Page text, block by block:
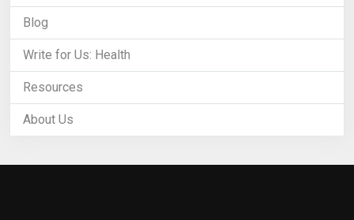
Blog
Write for Us: Health
Resources
About Us